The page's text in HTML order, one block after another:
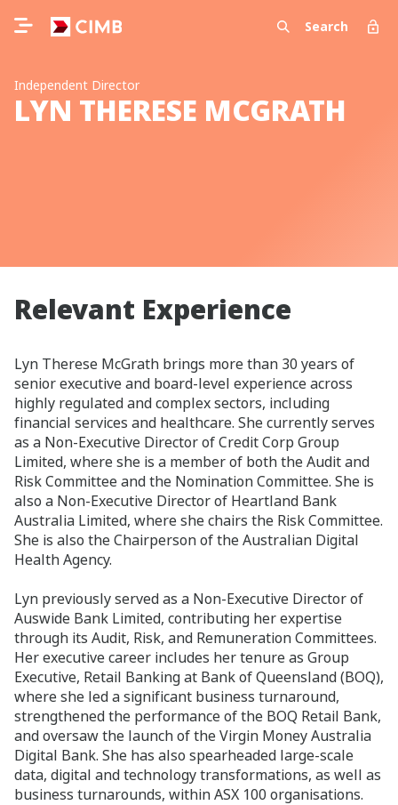
Search
Independent Director
LYN THERESE MCGRATH
Relevant Experience
Lyn Therese McGrath brings more than 30 years of
senior executive and board‑level experience across
highly regulated and complex sectors, including
financial services and healthcare. She currently serves
as a Non‑Executive Director of Credit Corp Group
Limited, where she is a member of both the Audit and
Risk Committee and the Nomination Committee. She is
also a Non‑Executive Director of Heartland Bank
Australia Limited, where she chairs the Risk Committee.
She is also the Chairperson of the Australian Digital
Health Agency.
Lyn previously served as a Non‑Executive Director of
Auswide Bank Limited, contributing her expertise
through its Audit, Risk, and Remuneration Committees.
Her executive career includes her tenure as Group
Executive, Retail Banking at Bank of Queensland (BOQ),
where she led a significant business turnaround,
strengthened the performance of the BOQ Retail Bank,
and oversaw the launch of the Virgin Money Australia
Digital Bank. She has also spearheaded large‑scale
data, digital and technology transformations, as well as
business turnarounds, within ASX 100 organisations.